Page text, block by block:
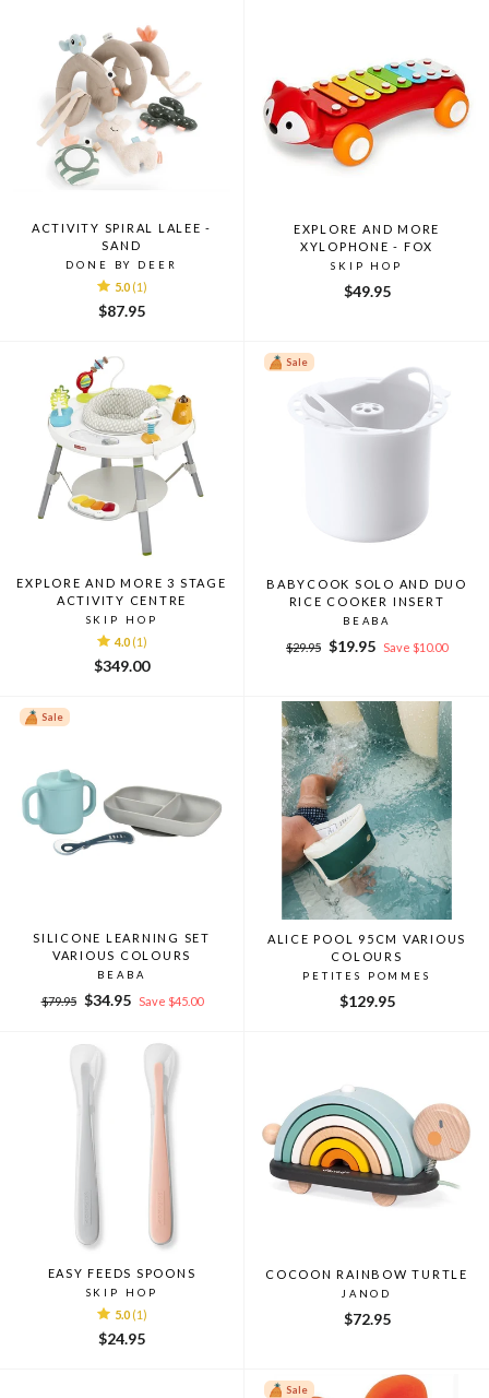
ACTIVITY SPIRAL LALEE -
SAND
DONE BY DEER
5.0 (1)
$87.95
EXPLORE AND MORE
XYLOPHONE - FOX
SKIP HOP
$49.95
EXPLORE AND MORE 3 STAGE
ACTIVITY CENTRE
SKIP HOP
4.0 (1)
$349.00
Sale
BABYCOOK SOLO AND DUO
RICE COOKER INSERT
BEABA
Regular
$29.95
Sale
$19.95 Save $10.00
Sale
SILICONE LEARNING SET
VARIOUS COLOURS
BEABA
Regular
$79.95
Sale
$34.95 Save $45.00
ALICE POOL 95CM VARIOUS
COLOURS
PETITES POMMES
$129.95
EASY FEEDS SPOONS
SKIP HOP
5.0 (1)
$24.95
COCOON RAINBOW TURTLE
JANOD
$72.95
Sale